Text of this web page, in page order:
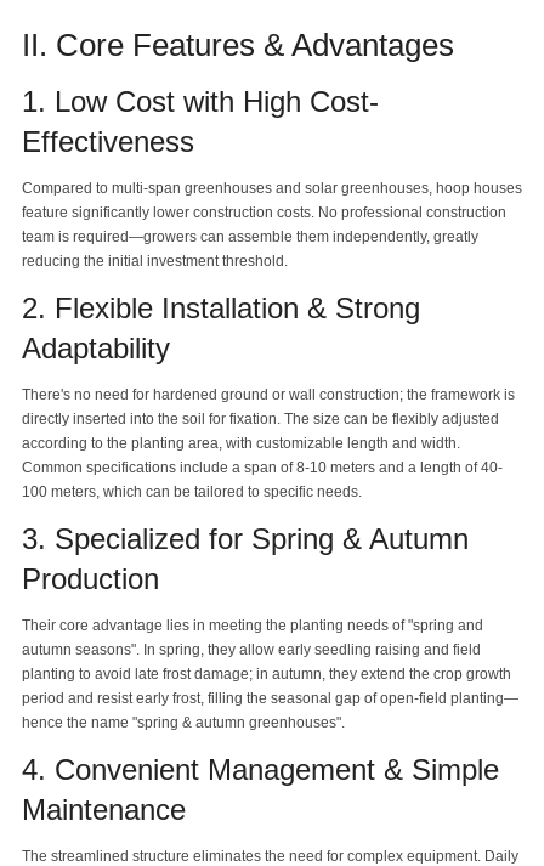
II. Core Features & Advantages
1. Low Cost with High Cost-
Effectiveness
Compared to multi-span greenhouses and solar greenhouses, hoop houses
feature significantly lower construction costs. No professional construction
team is required—growers can assemble them independently, greatly
reducing the initial investment threshold.
2. Flexible Installation & Strong
Adaptability
There's no need for hardened ground or wall construction; the framework is
directly inserted into the soil for fixation. The size can be flexibly adjusted
according to the planting area, with customizable length and width.
Common specifications include a span of 8-10 meters and a length of 40-
100 meters, which can be tailored to specific needs.
3. Specialized for Spring & Autumn
Production
Their core advantage lies in meeting the planting needs of "spring and
autumn seasons". In spring, they allow early seedling raising and field
planting to avoid late frost damage; in autumn, they extend the crop growth
period and resist early frost, filling the seasonal gap of open-field planting—
hence the name "spring & autumn greenhouses".
4. Convenient Management & Simple
Maintenance
The streamlined structure eliminates the need for complex equipment. Daily